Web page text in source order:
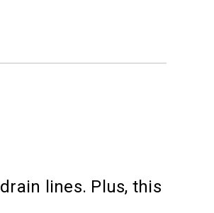
lines. Plus, this